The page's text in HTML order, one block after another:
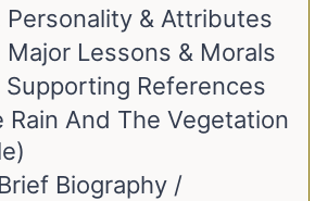
Personality & Attributes
Major Lessons & Morals
Supporting References
Rain And The Vegetation
Brief Biography /